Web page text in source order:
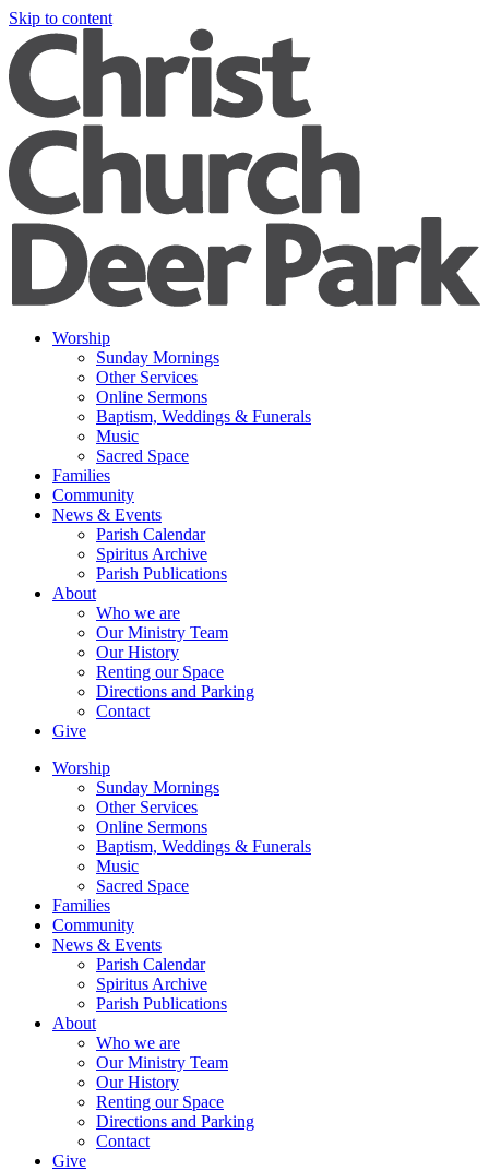
Skip to content
Worship
Sunday Mornings
Other Services
Online Sermons
Baptism, Weddings & Funerals
Music
Sacred Space
Families
Community
News & Events
Parish Calendar
Spiritus Archive
Parish Publications
About
Who we are
Our Ministry Team
Our History
Renting our Space
Directions and Parking
Contact
Give
Worship
Sunday Mornings
Other Services
Online Sermons
Baptism, Weddings & Funerals
Music
Sacred Space
Families
Community
News & Events
Parish Calendar
Spiritus Archive
Parish Publications
About
Who we are
Our Ministry Team
Our History
Renting our Space
Directions and Parking
Contact
Give